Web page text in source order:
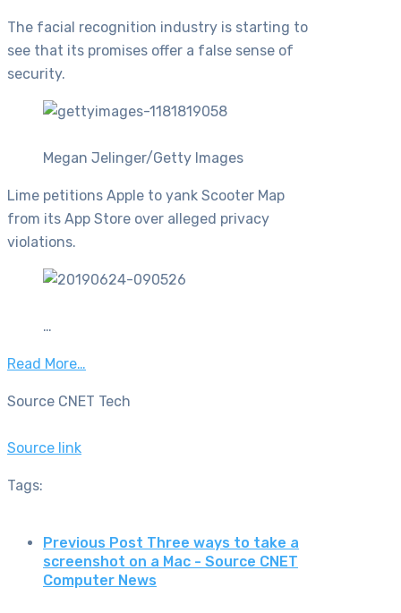
The facial recognition industry is starting to
see that its promises offer a false sense of
security.
Megan Jelinger/Getty Images
Lime petitions Apple to yank Scooter Map
from its App Store over alleged privacy
violations.
…
Read More…
Source CNET Tech
Source link
Tags:
Previous Post Three ways to take a
screenshot on a Mac - Source CNET
Computer News